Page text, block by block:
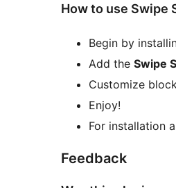
How to use Swipe
Begin by
Add the Swipe
Customize
Enjoy!
For installation
Feedback